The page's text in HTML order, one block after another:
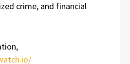
crime, and financial